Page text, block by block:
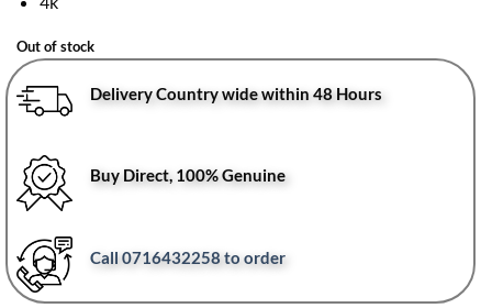
Out of stock
Delivery Country wide within 48 Hours
Buy Direct, 100% Genuine
Call 0716432258 to order